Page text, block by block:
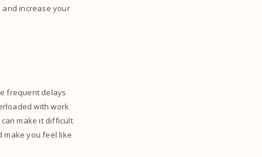
and increase your
frequent delays
with work
make it difficult
make you feel like